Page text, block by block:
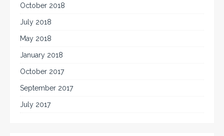
October 2018
July 2018
May 2018
January 2018
October 2017
September 2017
July 2017